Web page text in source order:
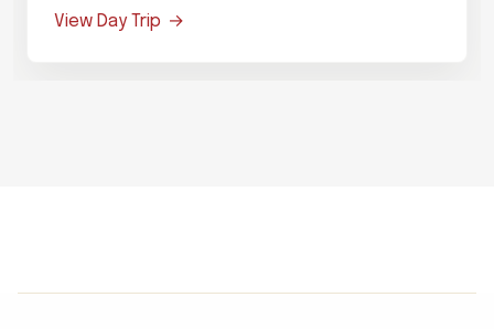
View Day Trip